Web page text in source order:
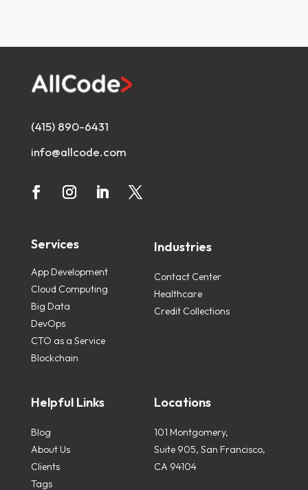
(415) 890-6431
info@allcode.com
Services
App Development
Cloud Computing
Big Data
DevOps
CTO as a Service
Blockchain
Industries
Contact Center
Healthcare
Credit Collections
Helpful Links
Blog
About Us
Clients
Tags
Locations
101 Montgomery,
Suite 905, San Francisco,
CA 94104